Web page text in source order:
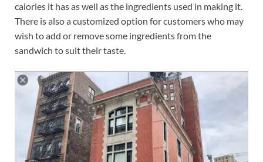
calories it has as well as the ingredients used in making it.
There is also a customized option for customers who may
wish to add or remove some ingredients from the
sandwich to suit their taste.